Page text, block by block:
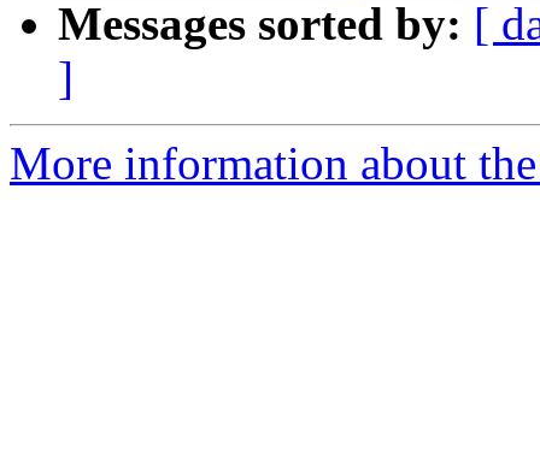
Messages sorted by: [
]
More information about